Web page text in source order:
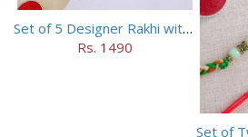
Set of 5 Designer Rakhi with 16 pieces ferrero rocher
Rs. 1490